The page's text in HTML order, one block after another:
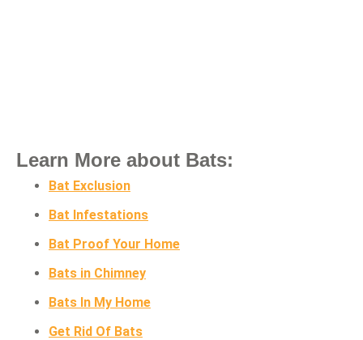
Learn More about Bats:
Bat Exclusion
Bat Infestations
Bat Proof Your Home
Bats in Chimney
Bats In My Home
Get Rid Of Bats